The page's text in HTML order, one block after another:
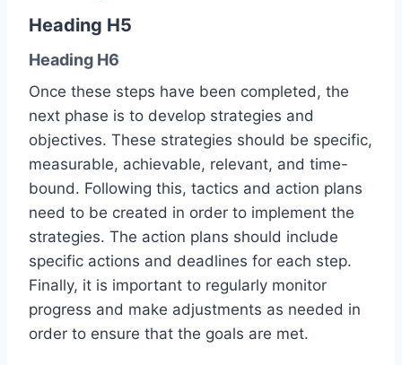
Heading H5
Heading H6
Once these steps have been completed, the
next phase is to develop strategies and
objectives. These strategies should be specific,
measurable, achievable, relevant, and time-
bound. Following this, tactics and action plans
need to be created in order to implement the
strategies. The action plans should include
specific actions and deadlines for each step.
Finally, it is important to regularly monitor
progress and make adjustments as needed in
order to ensure that the goals are met.